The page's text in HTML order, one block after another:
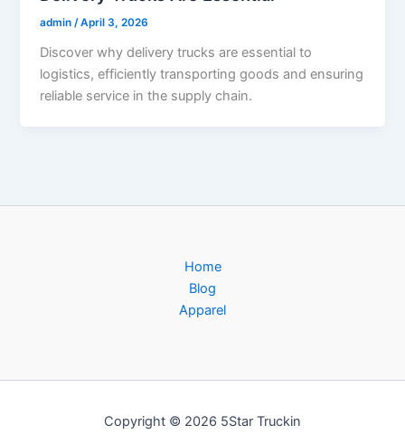
admin /April 3, 2026
Discover why delivery trucks are essential to
logistics, efficiently transporting goods and ensuring
reliable service in the supply chain.
Home
Blog
Apparel
Copyright © 2026 5Star Truckin